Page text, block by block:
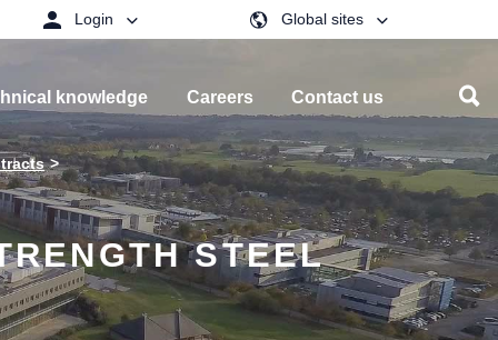
Login Global sites
knowledge Careers Contact us
STEEL